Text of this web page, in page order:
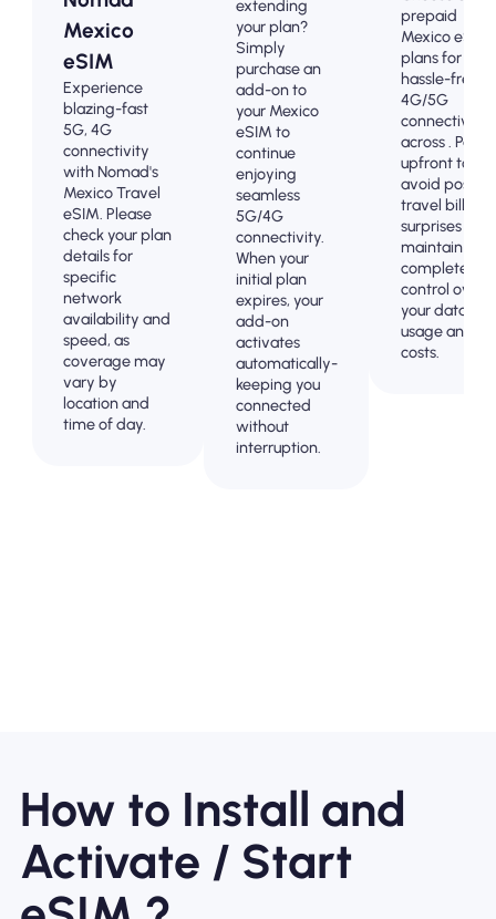
Mexico
eSIM
Experience
blazing-fast
5G, 4G
connectivity
with Nomad's
Mexico Travel
eSIM. Please
check your plan
details for
specific
network
availability and
speed, as
coverage may
vary by
location and
time of day.
extending
your plan?
Simply
purchase an
add-on to
your Mexico
eSIM to
continue
enjoying
seamless
5G/4G
connectivity.
When your
initial plan
expires, your
add-on
activates
automatically-
keeping you
connected
without
interruption.
prepaid
Mexico eSIM
plans for
hassle-free
4G/5G
connectivity
across . Pay
upfront to
avoid post-
travel billing
surprises and
maintain
complete
control over
your data
usage and
costs.
How to Install and
Activate / Start